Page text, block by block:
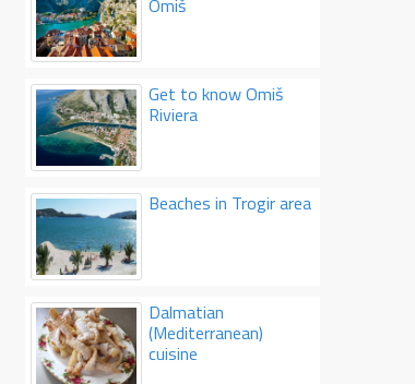
Omiš
Get to know Omiš
Riviera
Beaches in Trogir area
Dalmatian
(Mediterranean)
cuisine